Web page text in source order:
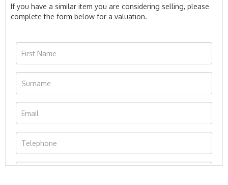
If you have a similar item you are considering selling, please
complete the form below for a valuation.